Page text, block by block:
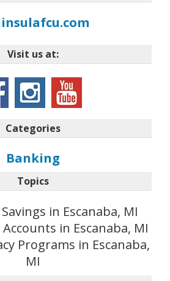
Visit us at:
Categories
Banking
Topics
in Escanaba, MI
in Escanaba, MI
Programs in Escanaba,
MI